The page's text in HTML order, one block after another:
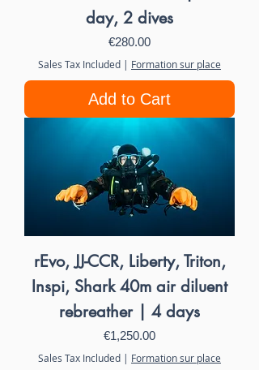
day, 2 dives
Price
€280.00
Sales Tax Included | Formation sur place
Add to Cart
rEvo, JJ-CCR, Liberty, Triton,
Inspi, Shark 40m air diluent
rebreather | 4 days
Price
€1,250.00
Sales Tax Included | Formation sur place